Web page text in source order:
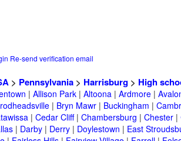
Re-send verification email
> Pennsylvania> Harrisburg> High
| Allison Park| Altoona| Ardmore|
| Bryn Mawr| Buckingham |
| Cedar Cliff| Chambersburg | Chester|
| Darby| Derry| Doylestown | East